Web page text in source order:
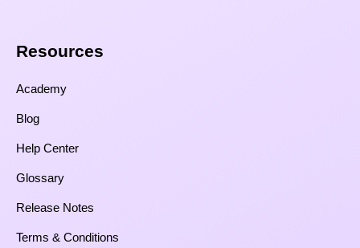
Resources​
Academy
Blog
Help Center
Glossary
Release Notes
Terms & Conditions